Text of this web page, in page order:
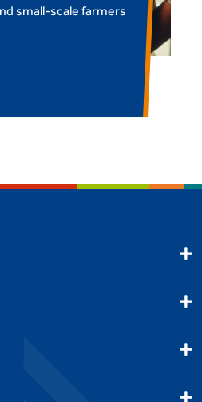
small-scale farmers